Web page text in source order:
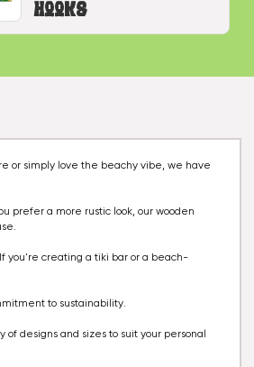
Hooks
or simply love the beachy vibe, we have
prefer a more rustic look, our wooden
you're creating a tiki bar or a beach-
to sustainability.
designs and sizes to suit your personal